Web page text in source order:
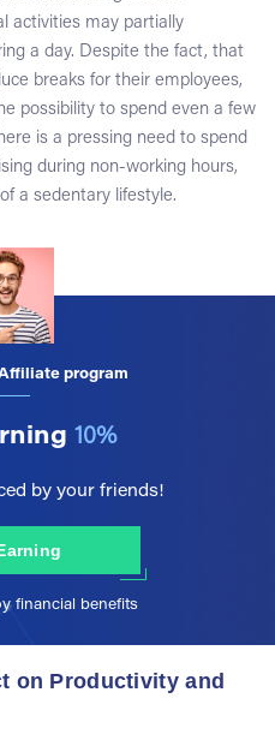
activities may partially
a day. Despite the fact, that
breaks for their employees,
possibility to spend even a few
is a pressing need to spend
during non-working hours,
a sedentary lifestyle.
program
10%
by your friends!
financial benefits
on Productivity and